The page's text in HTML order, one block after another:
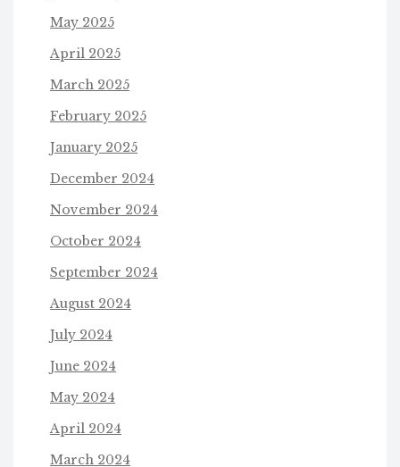
May 2025
April 2025
March 2025
February 2025
January 2025
December 2024
November 2024
October 2024
September 2024
August 2024
July 2024
June 2024
May 2024
April 2024
March 2024